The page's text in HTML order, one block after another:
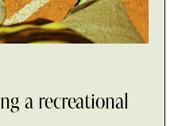
a recreational